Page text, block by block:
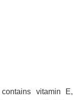
vitamin E,